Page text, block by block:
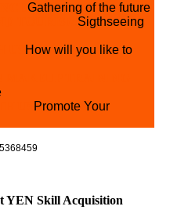
Gathering of the future
Sigthseeing
How will you like to
Promote Your
YEN Skill Acquisition